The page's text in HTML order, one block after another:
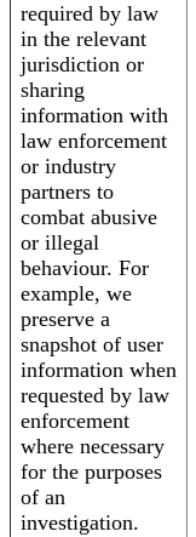
required by law
in the relevant
jurisdiction or
sharing
information with
law enforcement
or industry
partners to
combat abusive
or illegal
behaviour. For
example, we
preserve a
snapshot of user
information when
requested by law
enforcement
where necessary
for the purposes
of an
investigation.